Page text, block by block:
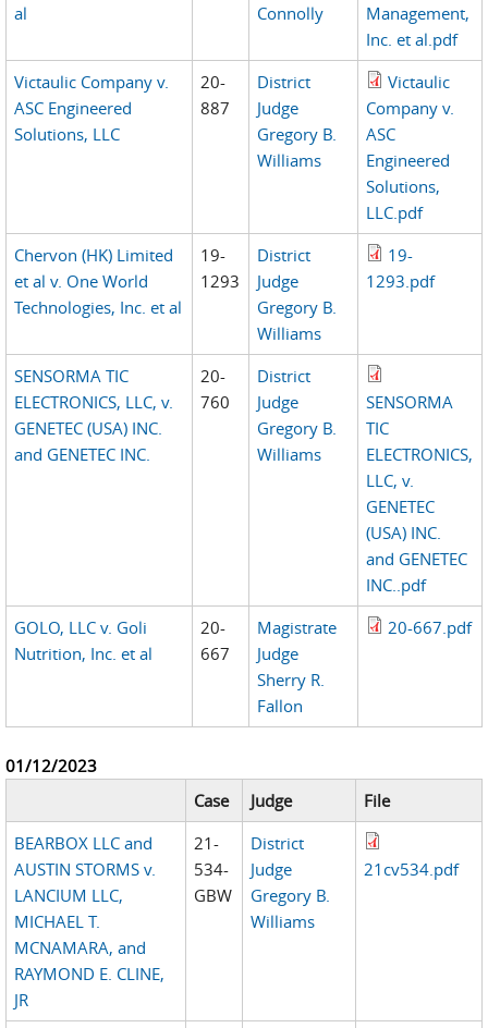
al
Connolly
Management,
Inc. et al.pdf
Victaulic Company v.
ASC Engineered
Solutions, LLC
20-
887
District
Judge
Gregory B.
Williams
Victaulic
Company v.
ASC
Engineered
Solutions,
LLC.pdf
Chervon (HK) Limited
et al v. One World
Technologies, Inc. et al
19-
1293
District
Judge
Gregory B.
Williams
19-
1293.pdf
SENSORMA TIC
ELECTRONICS, LLC, v.
GENETEC (USA) INC.
and GENETEC INC.
20-
760
District
Judge
Gregory B.
Williams
SENSORMA
TIC
ELECTRONICS,
LLC, v.
GENETEC
(USA) INC.
and GENETEC
INC..pdf
GOLO, LLC v. Goli
Nutrition, Inc. et al
20-
667
Magistrate
Judge
Sherry R.
Fallon
20-667.pdf
01/12/2023
Case
Judge
File
BEARBOX LLC and
AUSTIN STORMS v.
LANCIUM LLC,
MICHAEL T.
MCNAMARA, and
RAYMOND E. CLINE,
JR
21-
534-
GBW
District
Judge
Gregory B.
Williams
21cv534.pdf